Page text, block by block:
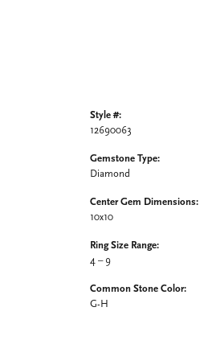
Style #:
12690063
Gemstone Type:
Diamond
Center Gem Dimensions:
10x10
Ring Size Range:
4 – 9
Common Stone Color:
G-H